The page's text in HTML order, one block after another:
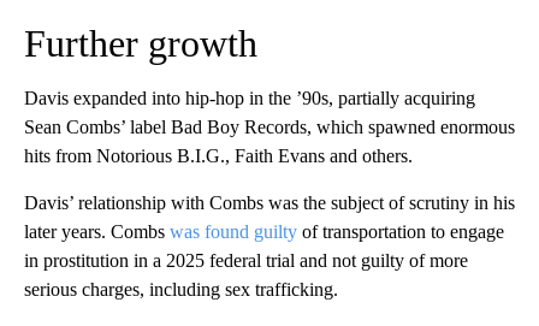
Further growth
Davis expanded into hip-hop in the ’90s, partially acquiring
Sean Combs’ label Bad Boy Records, which spawned enormous
hits from Notorious B.I.G., Faith Evans and others.
Davis’ relationship with Combs was the subject of scrutiny in his
later years. Combs was found guilty of transportation to engage
in prostitution in a 2025 federal trial and not guilty of more
serious charges, including sex trafficking.